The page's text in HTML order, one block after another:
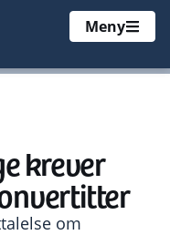
Meny
krever
om